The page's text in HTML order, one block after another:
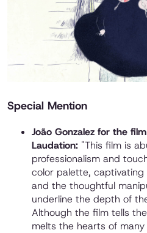
Special Mention
João Gonzalez for the
Laudation: "This film is
professionalism and
color palette,
and the thoughtful
underline the depth of
Although the film tells
melts the hearts of many